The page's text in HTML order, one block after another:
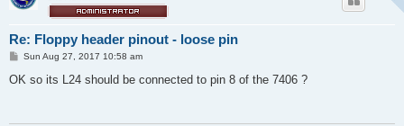
Re: Floppy header pinout - loose pin
P
s
Sun Aug 27, 2017 10:58 am
OK so its L24 should be connected to pin 8 of the 7406 ?